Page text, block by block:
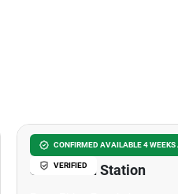
CONFIRMED AVAILABLE 4 WEEKS
VERIFIED
Origin Plug & Play
Sirindhorn Station